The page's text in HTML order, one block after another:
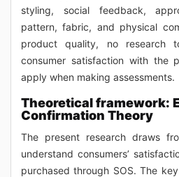
styling, social feedback,
pattern, fabric, and physical
product quality, no research
consumer satisfaction with the
apply when making assessments.
Theoretical framework:
Confirmation Theory
The present research draws
understand consumers’
purchased through SOS. The